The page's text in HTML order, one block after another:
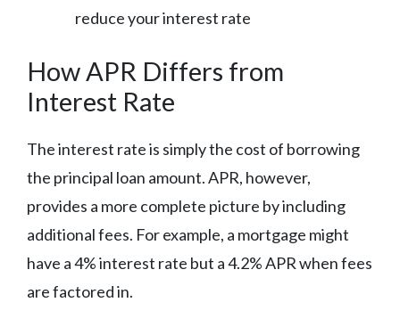
reduce your interest rate
How APR Differs from
Interest Rate
The interest rate is simply the cost of borrowing
the principal loan amount. APR, however,
provides a more complete picture by including
additional fees. For example, a mortgage might
have a 4% interest rate but a 4.2% APR when fees
are factored in.